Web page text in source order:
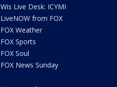
Wis Live Desk: ICYMI
LiveNOW from FOX
FOX Weather
FOX Sports
FOX Soul
FOX News Sunday